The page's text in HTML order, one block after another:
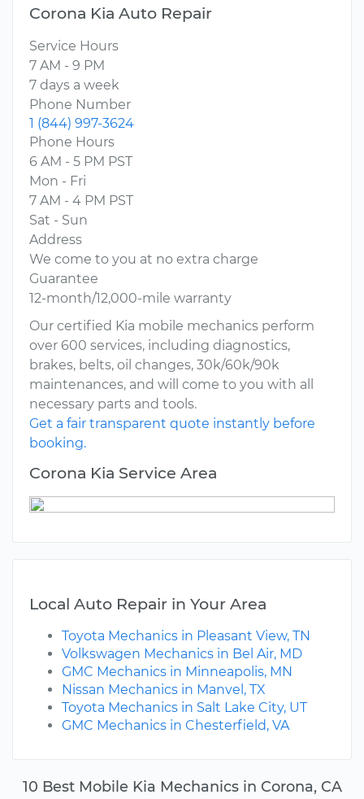
10 Best Mobile Kia Mechanics in Corona, CA
Corona Kia Auto Repair
Service Hours
7 AM - 9 PM
7 days a week
Phone Number
1 (844) 997-3624
Phone Hours
6 AM - 5 PM PST
Mon - Fri
7 AM - 4 PM PST
Sat - Sun
Address
We come to you at no extra charge
Guarantee
12-month/12,000-mile warranty
Our certified Kia mobile mechanics perform
over 600 services, including diagnostics,
brakes, belts, oil changes, 30k/60k/90k
maintenances, and will come to you with all
necessary parts and tools.
Get a fair transparent quote instantly before
booking.
Corona Kia Service Area
Local Auto Repair in Your Area
Toyota Mechanics in Pleasant View, TN
Volkswagen Mechanics in Bel Air, MD
GMC Mechanics in Minneapolis, MN
Nissan Mechanics in Manvel, TX
Toyota Mechanics in Salt Lake City, UT
GMC Mechanics in Chesterfield, VA